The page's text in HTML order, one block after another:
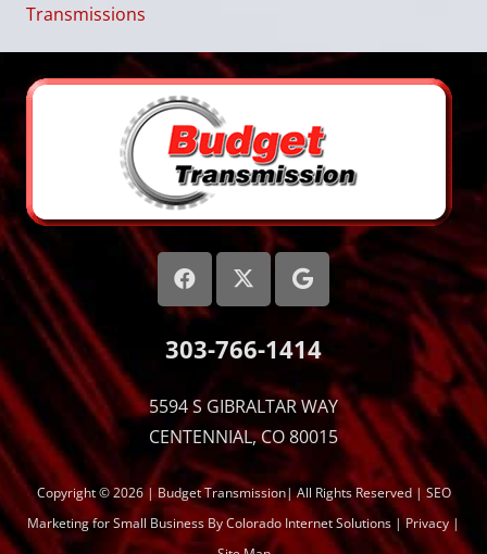
Transmissions
303-766-1414
5594 S GIBRALTAR WAY
CENTENNIAL, CO 80015
Copyright © 2026 | Budget Transmission| All Rights Reserved |SEO
Marketingfor Small Business By Colorado Internet Solutions |Privacy|